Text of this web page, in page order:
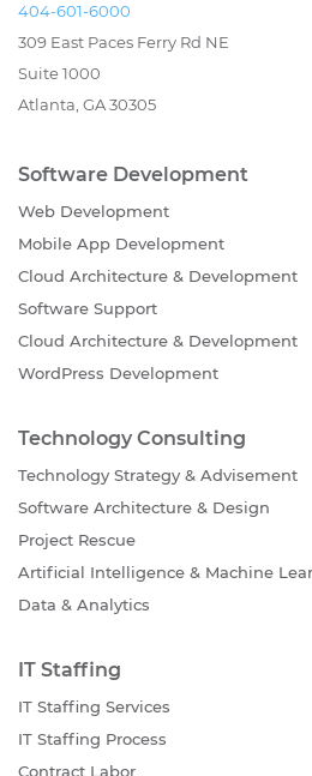
404-601-6000
309 East Paces Ferry Rd NE
Suite 1000
Atlanta, GA 30305
Software Development
Web Development
Mobile App Development
Cloud Architecture & Development
Software Support
Cloud Architecture & Development
WordPress Development
Technology Consulting
Technology Strategy & Advisement
Software Architecture & Design
Project Rescue
Artificial Intelligence & Machine
Data & Analytics
IT Staffing
IT Staffing Services
IT Staffing Process
Contract Labor